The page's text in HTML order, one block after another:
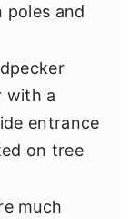
poles and
with a
entrance
on tree
much